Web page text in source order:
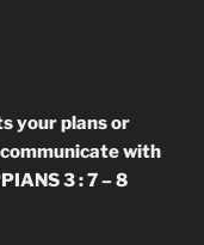
your plans or
with
3 : 7 – 8